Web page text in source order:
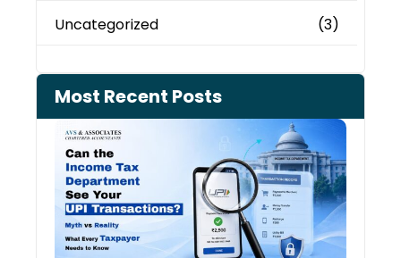
Uncategorized (3)
Most Recent Posts